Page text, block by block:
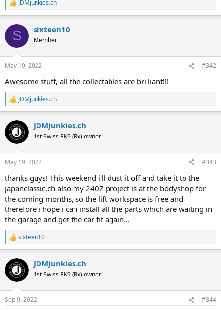
R
e
c
i
s
JDMjunkies.ch
S sixteen10
Member
May 19, 2022 #342
Awesome stuff, all the collectables are brilliant!!!
R
e
c
t
i
s
JDMjunkies.ch
JDMjunkies.ch
1st Swiss EK9 (Rx) owner!
May 19, 2022 #343
thanks guys! This weekend i'll dust it off and take it to the
japanclassic.ch also my 240Z project is at the bodyshop for
the coming months, so the lift workspace is free and
therefore i hope i can install all the parts which are waiting in
the garage and get the car fit again...
R
e
c
t
i
s
sixteen10
JDMjunkies.ch
1st Swiss EK9 (Rx) owner!
Sep 9, 2022 #344